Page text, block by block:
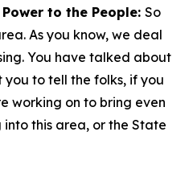
to the People: So
As you know, we deal
You have talked about
you to tell the folks, if you
working on to bring even
this area, or the State